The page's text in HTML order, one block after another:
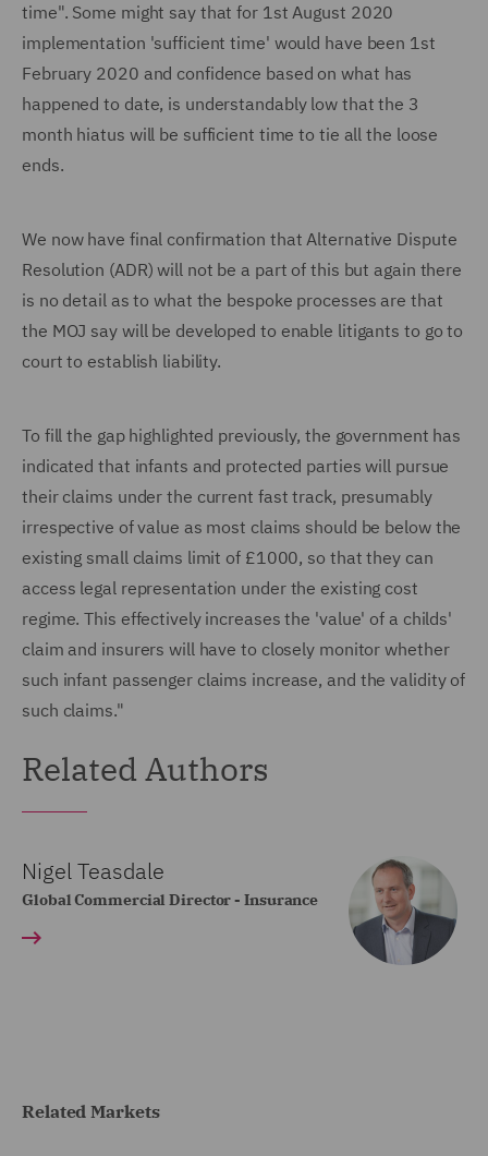
time". Some might say that for 1st August 2020
implementation 'sufficient time' would have been 1st
February 2020 and confidence based on what has
happened to date, is understandably low that the 3
month hiatus will be sufficient time to tie all the loose
ends.
We now have final confirmation that Alternative Dispute
Resolution (ADR) will not be a part of this but again there
is no detail as to what the bespoke processes are that
the MOJ say will be developed to enable litigants to go to
court to establish liability.
To fill the gap highlighted previously, the government has
indicated that infants and protected parties will pursue
their claims under the current fast track, presumably
irrespective of value as most claims should be below the
existing small claims limit of £1000, so that they can
access legal representation under the existing cost
regime. This effectively increases the 'value' of a childs'
claim and insurers will have to closely monitor whether
such infant passenger claims increase, and the validity of
such claims."
Related Authors
Nigel Teasdale
Global Commercial Director - Insurance
Related Markets